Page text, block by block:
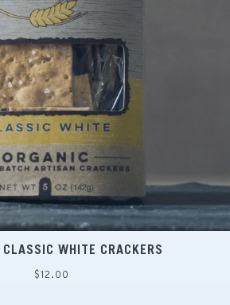
WHITE CRACKERS
Regular
$12.00